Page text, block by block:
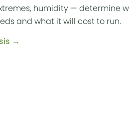
humidity — determine
and what it will cost to run.
→